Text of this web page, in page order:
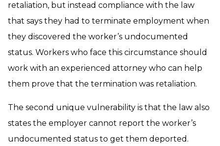
retaliation, but instead compliance with the law
that says they had to terminate employment when
they discovered the worker’s undocumented
status. Workers who face this circumstance should
work with an experienced attorney who can help
them prove that the termination was retaliation.
The second unique vulnerability is that the law also
states the employer cannot report the worker’s
undocumented status to get them deported.